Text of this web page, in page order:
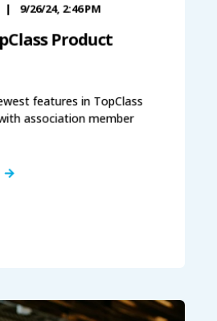
9/26/24, 2:46 PM
Product
features in TopClass
association member